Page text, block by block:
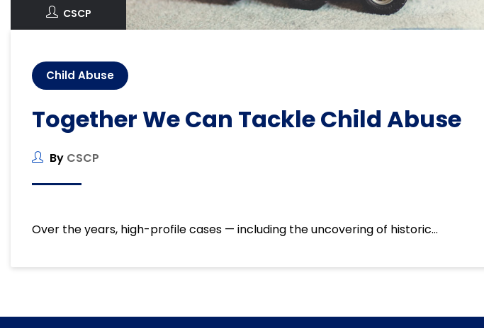
CSCP
Child Abuse
Together We Can Tackle Child Abuse
By CSCP
Over the years, high-profile cases — including the uncovering of historic…